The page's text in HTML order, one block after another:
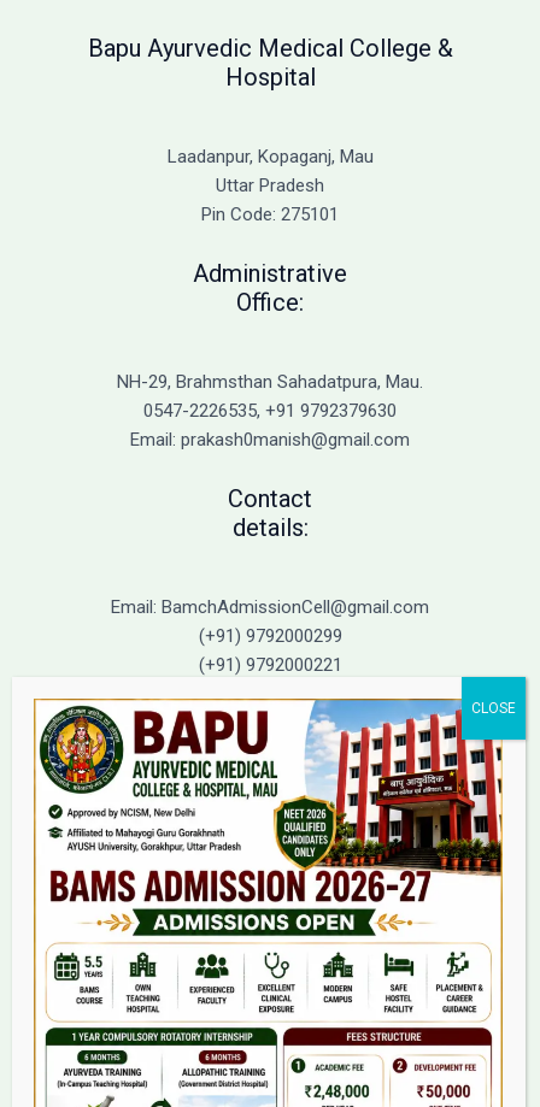
Bapu Ayurvedic Medical College &
Hospital
Laadanpur, Kopaganj, Mau
Uttar Pradesh
Pin Code: 275101
Administrative
Office:
NH-29, Brahmsthan Sahadatpura, Mau.
0547-2226535, +91 9792379630
Email: prakash0manish@gmail.com
Contact
details:
Email: BamchAdmissionCell@gmail.com
(+91) 9792000299
(+91) 9792000221
Home
About Us
9(2) Of NCISM MSR
College
BAMS Course